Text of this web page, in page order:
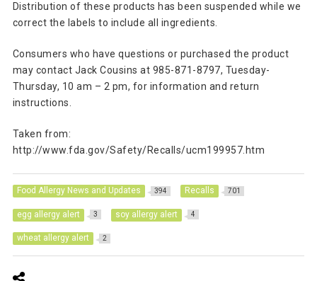
Distribution of these products has been suspended while we
correct the labels to include all ingredients.
Consumers who have questions or purchased the product
may contact Jack Cousins at 985-871-8797, Tuesday-
Thursday, 10 am – 2 pm, for information and return
instructions.
Taken from:
http://www.fda.gov/Safety/Recalls/ucm199957.htm
Food Allergy News and Updates 394 Recalls 701
egg allergy alert 3 soy allergy alert 4
wheat allergy alert 2